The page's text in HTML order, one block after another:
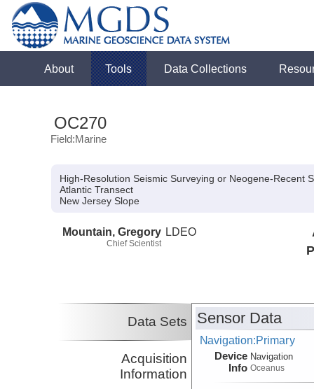
About Tools Data Collections
OC270
Field:Marine
High-Resolution Seismic Surveying or Neogene-Recent
Atlantic Transect
New Jersey Slope
Mountain, Gregory
Chief Scientist
LDEO
Data Sets
Acquisition
Information
Sensor Data
Navigation:Primary
Device
Info
Navigation
Oceanus